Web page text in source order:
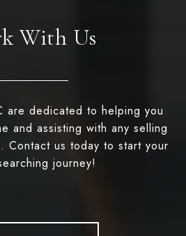
With Us
are dedicated to helping you
and assisting with any selling
Contact us today to start your
journey!